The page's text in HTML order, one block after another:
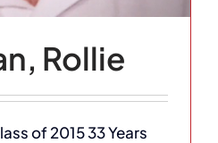
Rollie
of 2015 33 Years